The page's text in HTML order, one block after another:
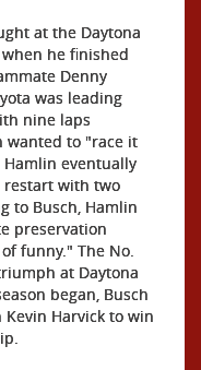
at the Daytona
he finished
Denny
was leading
nine laps
wanted to "race it
eventually
restart with two
to Busch, Hamlin
preservation
funny." The No.
at Daytona
began, Busch
Harvick to win